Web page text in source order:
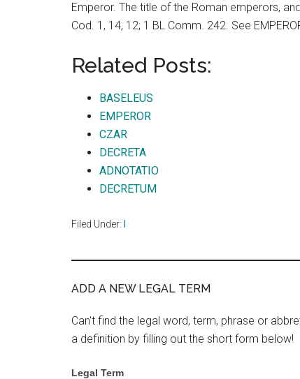
Emperor. The title of the Roman emperors,
Cod. 1, 14, 12; 1 BL Comm. 242. See
Related Posts:
BASELEUS
EMPEROR
CZAR
DECRETA
ADNOTATIO
DECRETUM
Filed Under:
ADD A NEW LEGAL TERM
Can't find the legal word, term, phrase or
a definition by filling out the short form below!
Legal Term